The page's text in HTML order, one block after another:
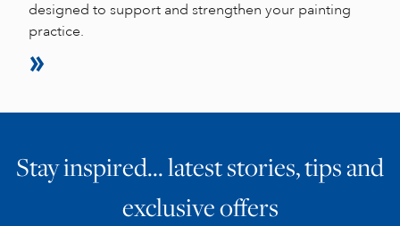
designed to support and strengthen your painting
practice.
Stay inspired… latest stories, tips and
exclusive offers